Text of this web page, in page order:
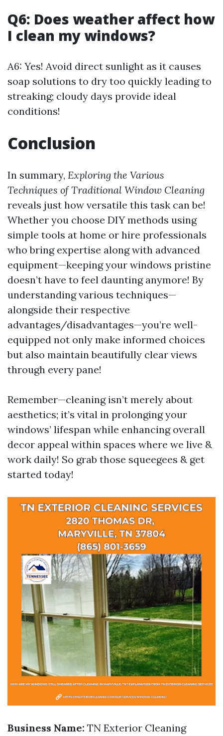
Q6: Does weather affect how
I clean my windows?
A6: Yes! Avoid direct sunlight as it causes
soap solutions to dry too quickly leading to
streaking; cloudy days provide ideal
conditions!
Conclusion
In summary, Exploring the Various
Techniques of Traditional Window Cleaning
reveals just how versatile this task can be!
Whether you choose DIY methods using
simple tools at home or hire professionals
who bring expertise along with advanced
equipment—keeping your windows pristine
doesn’t have to feel daunting anymore! By
understanding various techniques—
alongside their respective
advantages/disadvantages—you’re well-
equipped not only make informed choices
but also maintain beautifully clear views
through every pane!
Remember—cleaning isn’t merely about
aesthetics; it’s vital in prolonging your
windows’ lifespan while enhancing overall
decor appeal within spaces where we live &
work daily! So grab those squeegees & get
started today!
Business Name: TN Exterior Cleaning